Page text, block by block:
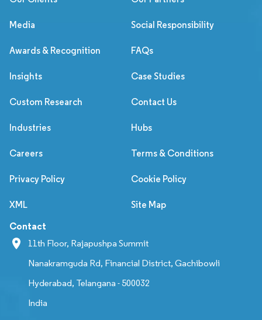
Media Social Responsibility
Awards & Recognition FAQs
Insights Case Studies
Custom Research Contact Us
Industries Hubs
Careers Terms & Conditions
Privacy Policy Cookie Policy
XML Site Map
Contact
11th Floor, Rajapushpa Summit
Nanakramguda Rd, Financial District, Gachibowli
Hyderabad, Telangana - 500032
India